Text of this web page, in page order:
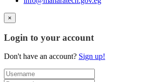
×
Login to your account
Don't have an account? Sign up!